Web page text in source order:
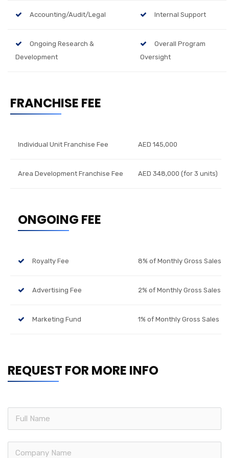
Accounting/Audit/Legal Internal Support
Ongoing Research &
Development
Overall Program
Oversight
FRANCHISE FEE
Individual Unit Franchise Fee AED 145,000
Area Development Franchise Fee AED 348,000 (for 3 units)
ONGOING FEE
Royalty Fee 8% of Monthly Gross Sales
Advertising Fee 2% of Monthly Gross Sales
Marketing Fund 1% of Monthly Gross Sales
REQUEST FOR MORE INFO